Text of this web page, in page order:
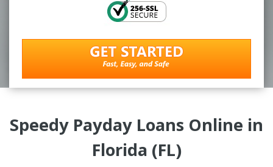
Speedy Payday Loans Online in
Florida (FL)